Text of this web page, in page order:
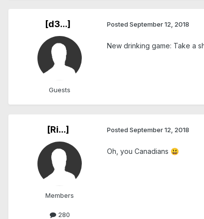
[d3...]
Guests
Posted September 12, 2018
New drinking game: Take a
[Ri...]
Members
280
Posted September 12, 2018
Oh, you Canadians 😃